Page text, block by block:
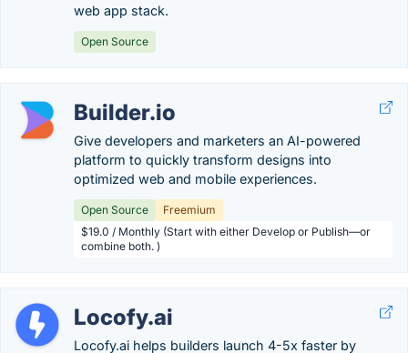
web app stack.
Open Source
Builder.io
Give developers and marketers an AI-powered
platform to quickly transform designs into
optimized web and mobile experiences.
Open Source
Freemium
$19.0 / Monthly (Start with either Develop or Publish—or
combine both. )
Locofy.ai
Locofy.ai helps builders launch 4-5x faster by